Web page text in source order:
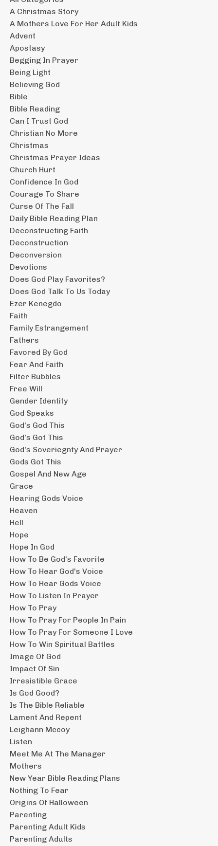
A Christmas Story
A Mothers Love For Her Adult Kids
Advent
Apostasy
Begging In Prayer
Being Light
Believing God
Bible
Bible Reading
Can I Trust God
Christian No More
Christmas
Christmas Prayer Ideas
Church Hurt
Confidence In God
Courage To Share
Curse Of The Fall
Daily Bible Reading Plan
Deconstructing Faith
Deconstruction
Deconversion
Devotions
Does God Play Favorites?
Does God Talk To Us Today
Ezer Kenegdo
Faith
Family Estrangement
Fathers
Favored By God
Fear And Faith
Filter Bubbles
Free Will
Gender Identity
God Speaks
God's God This
God's Got This
God's Soveriegnty And Prayer
Gods Got This
Gospel And New Age
Grace
Hearing Gods Voice
Heaven
Hell
Hope
Hope In God
How To Be God's Favorite
How To Hear God's Voice
How To Hear Gods Voice
How To Listen In Prayer
How To Pray
How To Pray For People In Pain
How To Pray For Someone I Love
How To Win Spiritual Battles
Image Of God
Impact Of Sin
Irresistible Grace
Is God Good?
Is The Bible Reliable
Lament And Repent
Leighann Mccoy
Listen
Meet Me At The Manager
Mothers
New Year Bible Reading Plans
Nothing To Fear
Origins Of Halloween
Parenting
Parenting Adult Kids
Parenting Adults